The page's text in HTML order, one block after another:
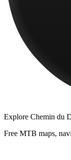
Explore Chemin du
Free MTB maps,